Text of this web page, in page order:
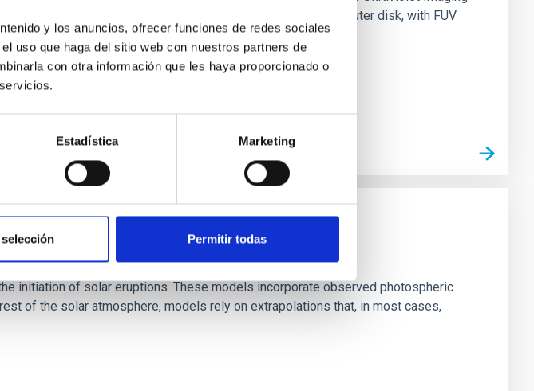
y los anuncios, ofrecer funciones de redes sociales
uso que haga del sitio web con nuestros partners de
con otra información que les haya proporcionado o
Estadística Marketing
Permitir todas
2090 exhibits prominent star formation in its extended outer disk, with FUV
simulations
initiation of solar eruptions. These models incorporate observed photospheric
of the solar atmosphere, models rely on extrapolations that, in most cases,